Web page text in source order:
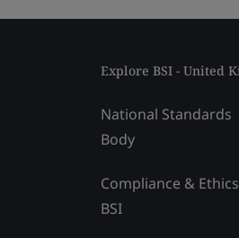
Explore BSI - United
National Standards
Body
Compliance &
BSI